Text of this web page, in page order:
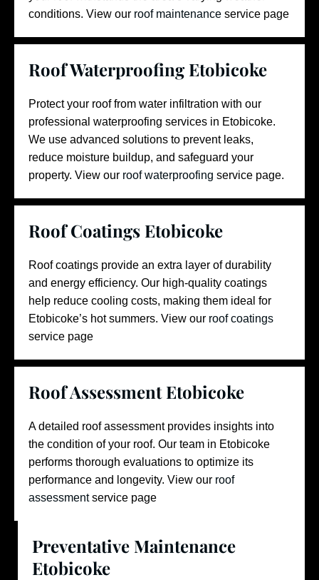
conditions. View our roof maintenance service page
Roof Waterproofing Etobicoke
Protect your roof from water infiltration with our
professional waterproofing services in Etobicoke.
We use advanced solutions to prevent leaks,
reduce moisture buildup, and safeguard your
property. View our roof waterproofing service page.
Roof Coatings Etobicoke
Roof coatings provide an extra layer of durability
and energy efficiency. Our high-quality coatings
help reduce cooling costs, making them ideal for
Etobicoke’s hot summers. View our roof coatings
service page
Roof Assessment Etobicoke
A detailed roof assessment provides insights into
the condition of your roof. Our team in Etobicoke
performs thorough evaluations to optimize its
performance and longevity. View our roof
assessmentservice page
Preventative Maintenance
Etobicoke